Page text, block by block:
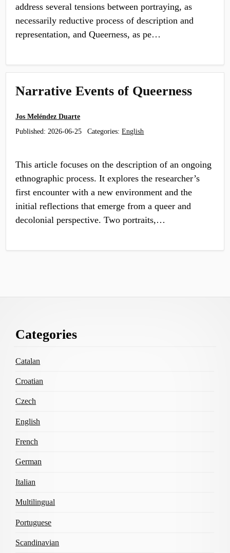
address several tensions between portraying, as
necessarily reductive process of description and
representation, and Queerness, as pe…
Narrative Events of Queerness
Jos Meléndez Duarte
Published:2026-06-25 Categories:English
This article focuses on the description of an ongoing
ethnographic process. It explores the researcher’s
first encounter with a new environment and the
initial reflections that emerge from a queer and
decolonial perspective. Two portraits,…
Content
Categories
Catalan
Croatian
Czech
English
French
German
Italian
Multilingual
Portuguese
Scandinavian